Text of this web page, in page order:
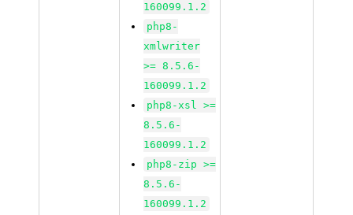
160099.1.2
php8-
xmlwriter
>= 8.5.6-
160099.1.2
php8-xsl >=
8.5.6-
160099.1.2
php8-zip >=
8.5.6-
160099.1.2